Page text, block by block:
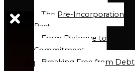
The Pre-Incorporation
Pact
From Dialogue to
Commitment
Breaking Free from Debt
Global